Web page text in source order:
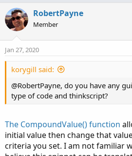
t
RobertPayne
Member
Jan 27, 2020
korygill said:
@RobertPayne, do you have any
type of code and thinkscript?
The CompoundValue() function
initial value then change that
criteria you set. I am not familiar